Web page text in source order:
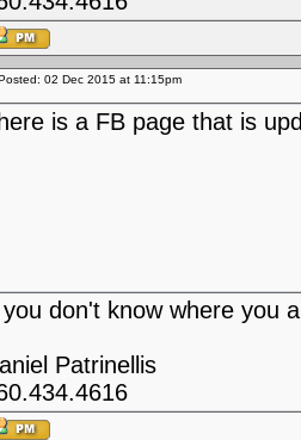
02 Dec 2015 at 11:15pm
is a FB page that is
don't know where you
Patrinellis